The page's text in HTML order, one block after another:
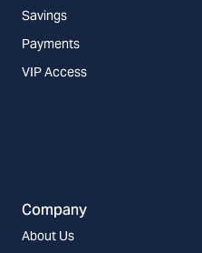
Savings
Payments
VIP Access
Company
About Us